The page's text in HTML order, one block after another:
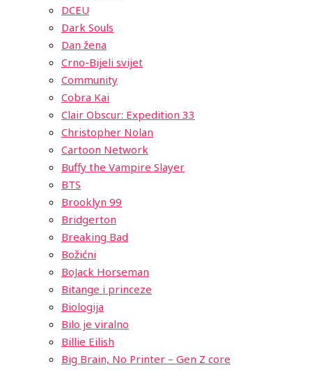
DCEU
Dark Souls
Dan žena
Crno-Bijeli svijet
Community
Cobra Kai
Clair Obscur: Expedition 33
Christopher Nolan
Cartoon Network
Buffy the Vampire Slayer
BTS
Brooklyn 99
Bridgerton
Breaking Bad
Božićni
BoJack Horseman
Bitange i princeze
Biologija
Bilo je viralno
Billie Eilish
Big Brain, No Printer – Gen Z core